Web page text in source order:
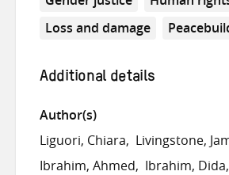
Loss and damage
Additional details
Author(s)
Liguori, Chiara
Livingstone,
Ibrahim, Ahmed
Ibrahim, Dida